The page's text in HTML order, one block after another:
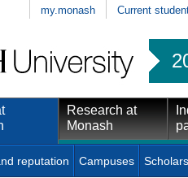
my.monash Current
Research at
Monash
reputation Campuses